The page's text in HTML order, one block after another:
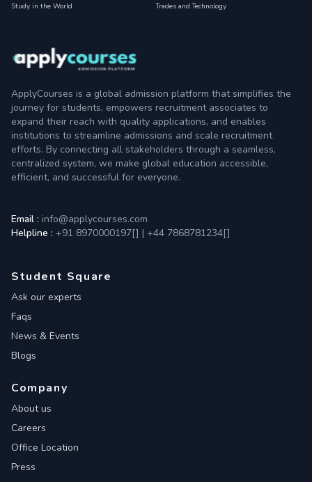
Study in the World
Trades and Technology
ApplyCourses is a global admission platform that simplifies the
journey for students, empowers recruitment associates to
expand their reach with quality applications, and enables
institutions to streamline admissions and scale recruitment
efforts. By connecting all stakeholders through a seamless,
centralized system, we make global education accessible,
efficient, and successful for everyone.
Email : info@applycourses.com
Helpline : +91 8970000197[] | +44 7868781234[]
Student Square
Ask our experts
Faqs
News & Events
Blogs
Company
About us
Careers
Office Location
Press